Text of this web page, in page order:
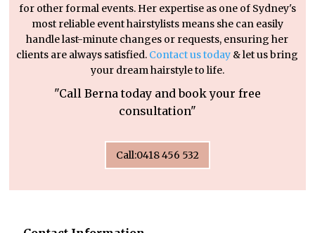
for other formal events. Her expertise as one of Sydney's
most reliable event hairstylists means she can easily
handle last-minute changes or requests, ensuring her
clients are always satisfied. Contact us today & let us bring
your dream hairstyle to life.
"Call Berna today and book your free
consultation"
Call:0418 456 532